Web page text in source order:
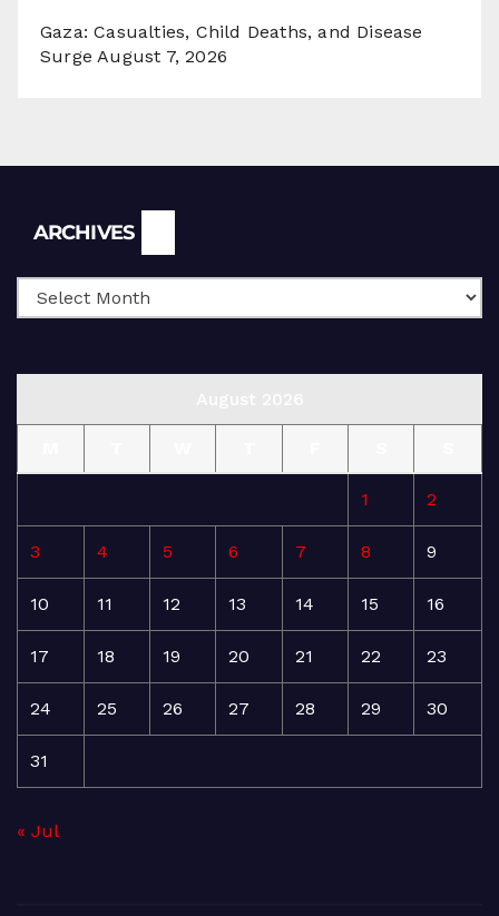
Gaza: Casualties, Child Deaths, and Disease
Surge August 7, 2026
ARCHIVES
1 2
3 4 5 6 7 8 9
10 11 12 13 14 15 16
17 18 19 20 21 22 23
24 25 26 27 28 29 30
31
« Jul